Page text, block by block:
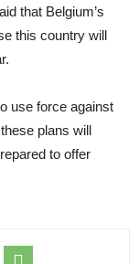
that Belgium’s
this country will
use force against
plans will
to offer